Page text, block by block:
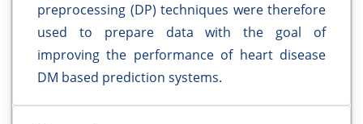
preprocessing (DP) techniques were therefore
used to prepare data with the goal of
improving the performance of heart disease
DM based prediction systems.